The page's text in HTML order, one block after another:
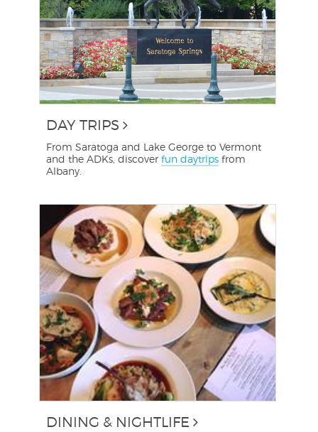
DAY TRIPS
From Saratoga and Lake George to Vermont
and the ADKs, discoverfun daytrips from
Albany.
DINING & NIGHTLIFE